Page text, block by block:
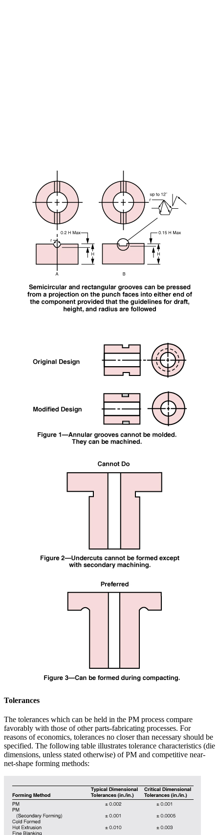
Tolerances
The tolerances which can be held in the PM process compare
favorably with those of other parts-fabricating processes. For
reasons of economics, tolerances no closer than necessary should be
specified. The following table illustrates tolerance characteristics (die
dimensions, unless stated otherwise) of PM and competitive near-
net-shape forming methods: